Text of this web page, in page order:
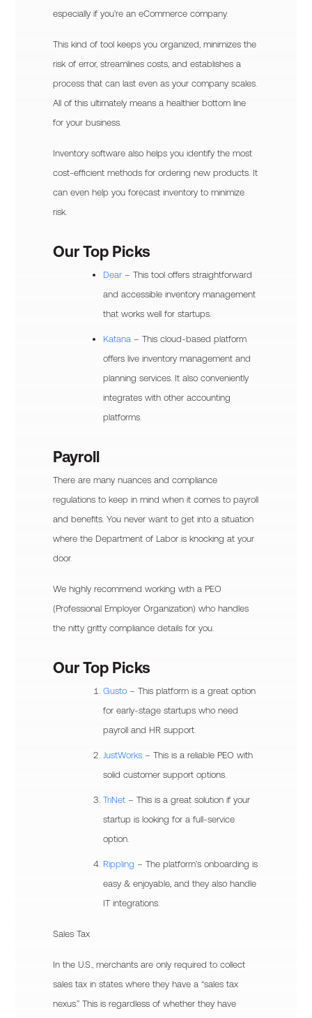
especially if you’re an eCommerce company.
This kind of tool keeps you organized, minimizes the
risk of error, streamlines costs, and establishes a
process that can last even as your company scales.
All of this ultimately means a healthier bottom line
for your business.
Inventory software also helps you identify the most
cost-efficient methods for ordering new products. It
can even help you forecast inventory to minimize
risk.
Our Top Picks
Dear – This tool offers straightforward
and accessible inventory management
that works well for startups.
Katana – This cloud-based platform
offers live inventory management and
planning services. It also conveniently
integrates with other accounting
platforms.
Payroll
There are many nuances and compliance
regulations to keep in mind when it comes to payroll
and benefits. You never want to get into a situation
where the Department of Labor is knocking at your
door.
We highly recommend working with a PEO
(Professional Employer Organization) who handles
the nitty gritty compliance details for you.
Our Top Picks
Gusto – This platform is a great option
for early-stage startups who need
payroll and HR support.
JustWorks – This is a reliable PEO with
solid customer support options.
TriNet – This is a great solution if your
startup is looking for a full-service
option.
Rippling – The platform’s onboarding is
easy & enjoyable, and they also handle
IT integrations.
Sales Tax
In the U.S., merchants are only required to collect
sales tax in states where they have a “sales tax
nexus.” This is regardless of whether they have